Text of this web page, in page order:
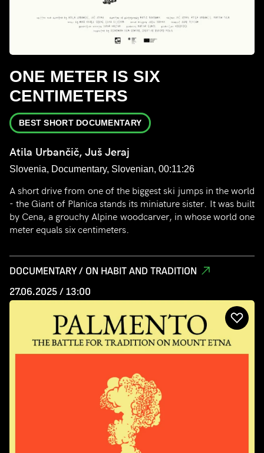
ONE METER IS SIX
CENTIMETERS
BEST SHORT DOCUMENTARY
Atila Urbančič, Juš Jeraj
Slovenia, Documentary, Slovenian, 00:11:26
A short drive from one of the biggest ski jumps in the world
- the Giant of Planica stands its miniature sister. It was built
by Cena, a grouchy Alpine woodcarver, in whose world one
meter equals six centimeters.
DOCUMENTARY / ON HABIT AND TRADITION
27.06.2025 / 13:00